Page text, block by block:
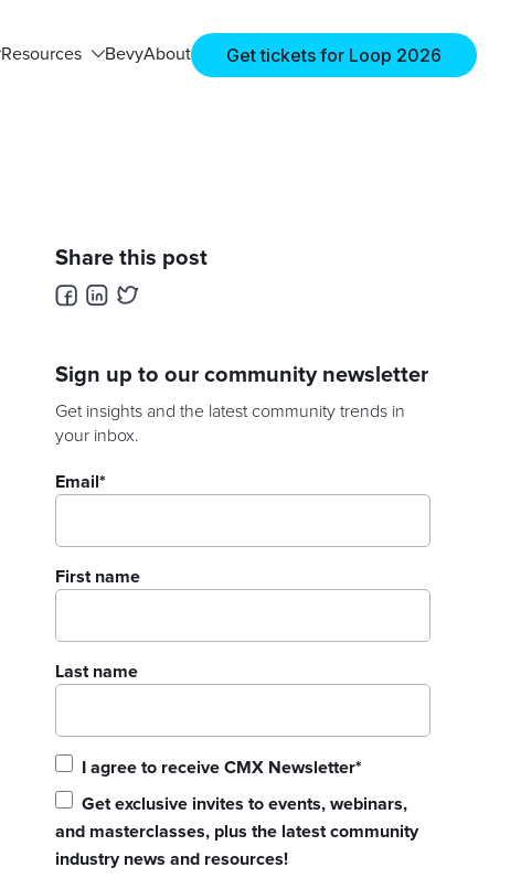
Resources BevyAbout Get tickets for Loop 2026
Share this post
Sign up to our community newsletter
Get insights and the latest community trends in
your inbox.
Email*
First name
Last name
I agree to receive CMX Newsletter*
Get exclusive invites to events, webinars,
and masterclasses, plus the latest community
industry news and resources!